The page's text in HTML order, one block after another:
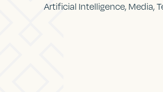
Artificial Intelligence, Media,